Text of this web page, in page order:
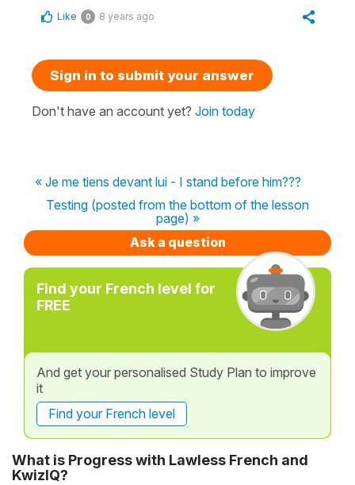
Like 0 8 years ago
Sign in to submit your answer
Don't have an account yet? Join today
« Je me tiens devant lui - I stand before him???
Testing (posted from the bottom of the lesson
page) »
Ask a question
Find your French level for
FREE
And get your personalised Study Plan to improve
it
Find your French level
What is Progress with Lawless French and
KwizIQ?